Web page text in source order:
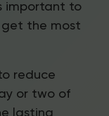
important to
get the most
reduce
or two of
lasting